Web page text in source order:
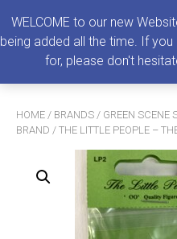
Search
HOME / BRANDS / GREEN SCENE
BRAND / THE LITTLE PEOPLE –
WELCOME to our new
being added all the time. If
for, please don't